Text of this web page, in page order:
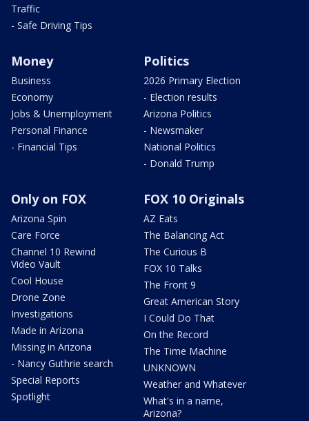
Traffic
- Safe Driving Tips
Money
Business
Economy
Jobs & Unemployment
Personal Finance
- Financial Tips
Politics
2026 Primary Election
- Election results
Arizona Politics
- Newsmaker
National Politics
- Donald Trump
Only on FOX
Arizona Spin
Care Force
Channel 10 Rewind
Video Vault
Cool House
Drone Zone
Investigations
Made in Arizona
Missing in Arizona
- Nancy Guthrie search
Special Reports
Spotlight
FOX 10 Originals
AZ Eats
The Balancing Act
The Curious B
FOX 10 Talks
The Front 9
Great American Story
I Could Do That
On the Record
The Time Machine
UNKNOWN
Weather and Whatever
What's in a name,
Arizona?